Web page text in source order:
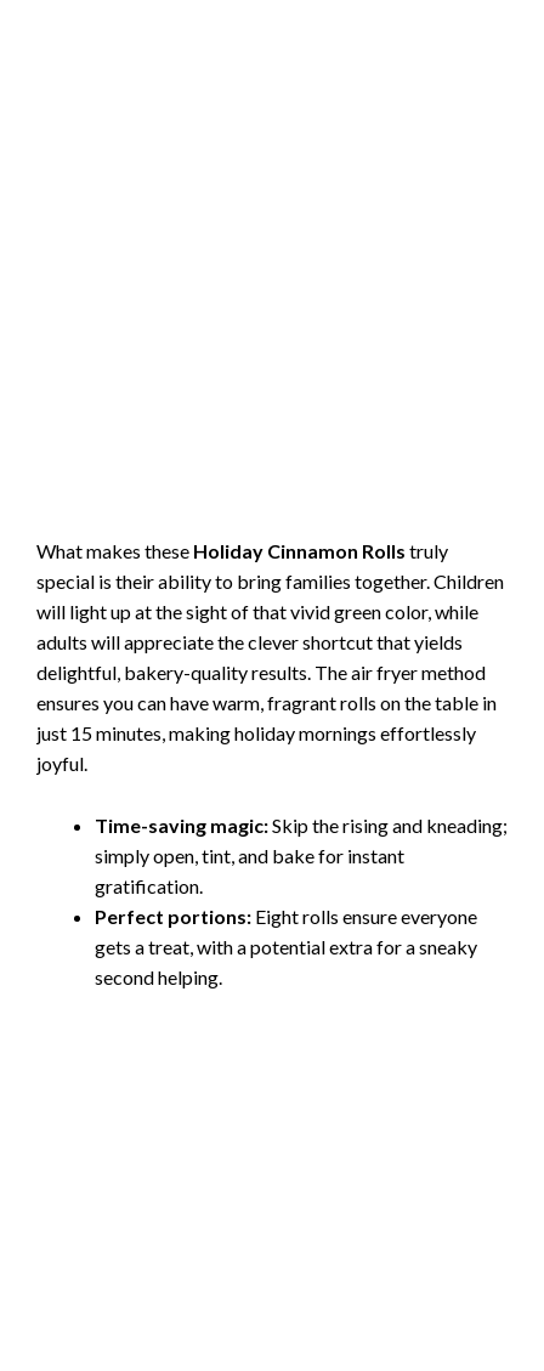
What makes these Holiday Cinnamon Rolls truly
special is their ability to bring families together. Children
will light up at the sight of that vivid green color, while
adults will appreciate the clever shortcut that yields
delightful, bakery-quality results. The air fryer method
ensures you can have warm, fragrant rolls on the table in
just 15 minutes, making holiday mornings effortlessly
joyful.
Time-saving magic:Skip the rising and kneading;
simply open, tint, and bake for instant
gratification.
Perfect portions: Eight rolls ensure everyone
gets a treat, with a potential extra for a sneaky
second helping.